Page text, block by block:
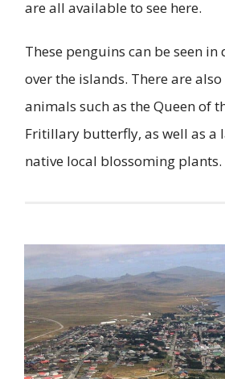
are all available to see here.
These penguins can be seen
over the islands. There are
animals such as the Queen of
Fritillary butterfly, as well as a
native local blossoming plants.